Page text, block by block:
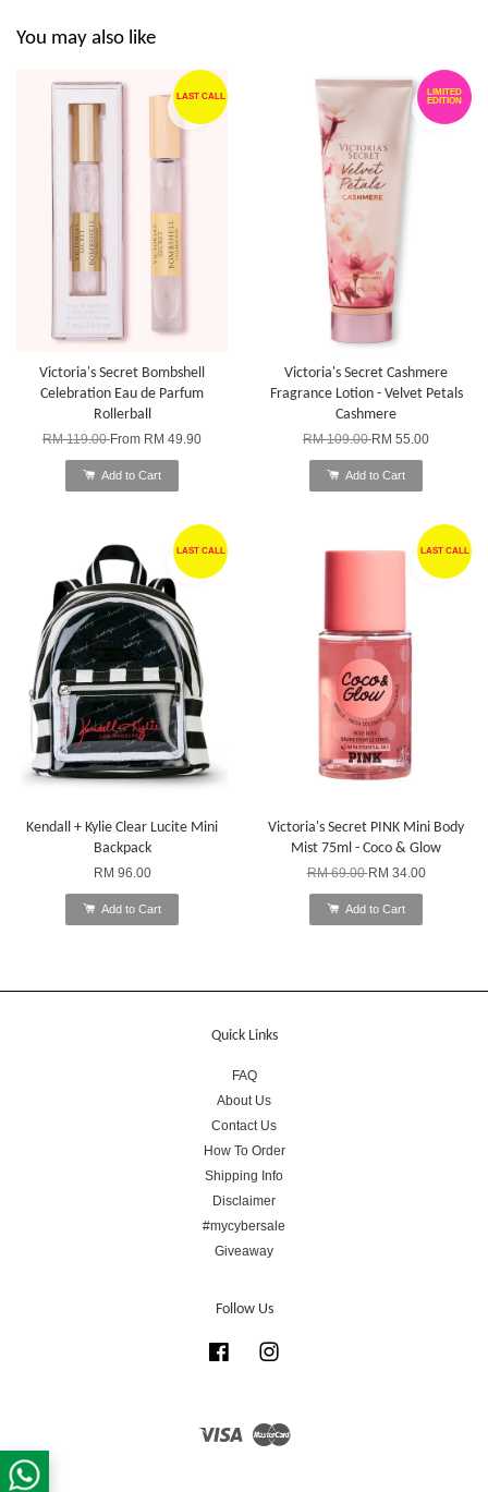
You may also like
LAST CALL
Victoria's Secret Bombshell
Celebration Eau de Parfum
Rollerball
RM 119.00From RM 49.90
Add to Cart
LIMITED
EDITION
Victoria's Secret Cashmere
Fragrance Lotion - Velvet Petals
Cashmere
RM 109.00RM 55.00
Add to Cart
LAST CALL
Kendall + Kylie Clear Lucite Mini
Backpack
RM 96.00
Add to Cart
LAST CALL
Victoria's Secret PINK Mini Body
Mist 75ml - Coco & Glow
RM 69.00RM 34.00
Add to Cart
Quick Links
FAQ
About Us
Contact Us
How To Order
Shipping Info
Disclaimer
#mycybersale
Giveaway
Follow Us
Facebook
Visa